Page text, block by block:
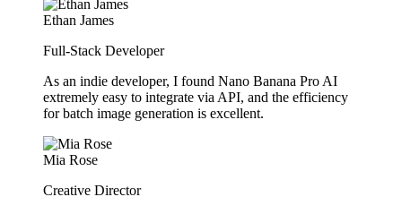
Ethan James
Full-Stack Developer
As an indie developer, I found Nano Banana Pro AI
extremely easy to integrate via API, and the efficiency
for batch image generation is excellent.
Mia Rose
Creative Director